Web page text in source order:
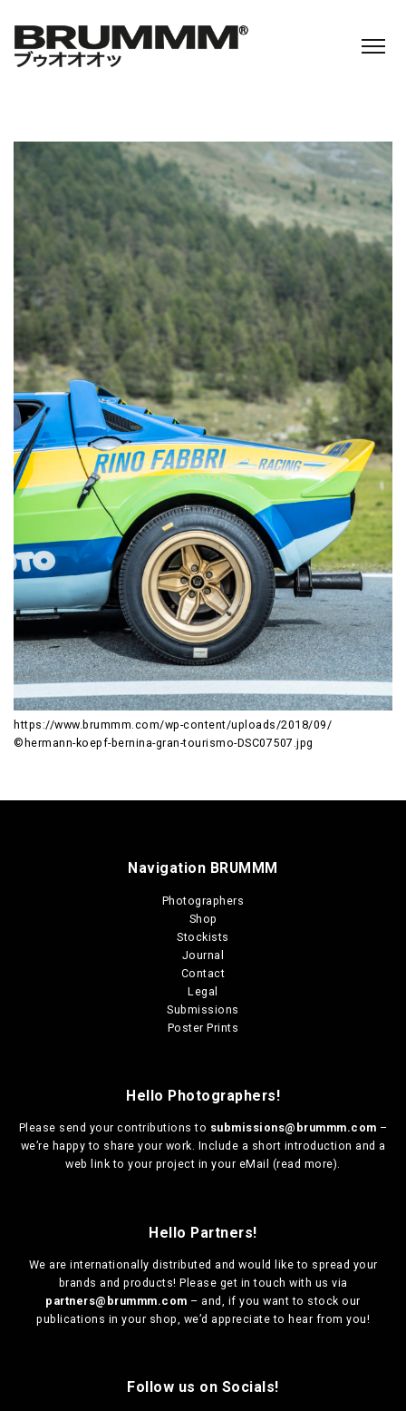
https://www.brummm.com/wp-content/uploads/2018/09/
©hermann-koepf-bernina-gran-tourismo-DSC07507.jpg
Navigation BRUMMM
Photographers
Shop
Stockists
Journal
Contact
Legal
Submissions
Poster Prints
Hello Photographers!
Please send your contributions to submissions@brummm.com –
we’re happy to share your work. Include a short introduction and a
web link to your project in your eMail (read more).
Hello Partners!
We are internationally distributed and would like to spread your
brands and products! Please get in touch with us via
partners@brummm.com – and, if you want to stock our
publications in your shop, we’d appreciate to hear from you!
Follow us on Socials!